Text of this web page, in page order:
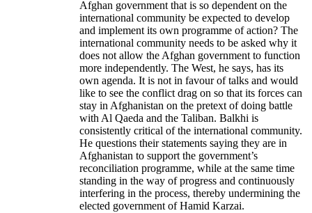
Afghan government that is so dependent on the
international community be expected to develop
and implement its own programme of action? The
international community needs to be asked why it
does not allow the Afghan government to function
more independently. The West, he says, has its
own agenda. It is not in favour of talks and would
like to see the conflict drag on so that its forces can
stay in Afghanistan on the pretext of doing battle
with Al Qaeda and the Taliban. Balkhi is
consistently critical of the international community.
He questions their statements saying they are in
Afghanistan to support the government’s
reconciliation programme, while at the same time
standing in the way of progress and continuously
interfering in the process, thereby undermining the
elected government of Hamid Karzai.